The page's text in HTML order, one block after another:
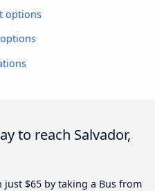
options
to reach Salvador,
just $65 by taking a Bus from